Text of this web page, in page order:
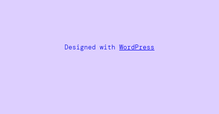
Designed with WordPress